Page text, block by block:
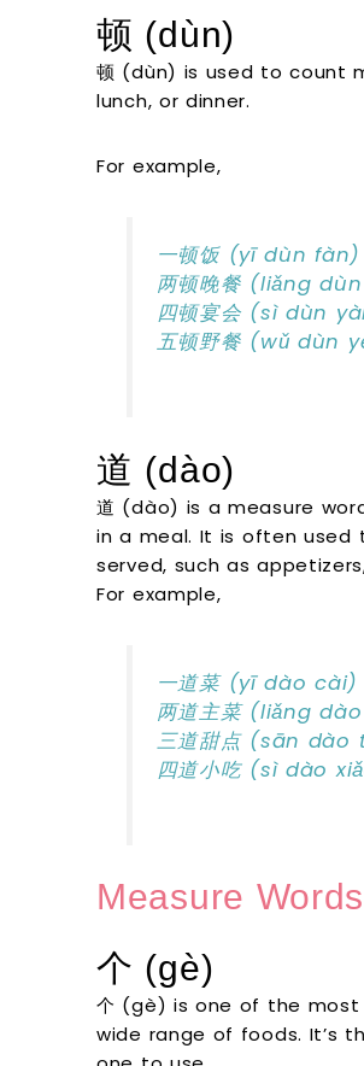
顿 (dùn)
顿 (dùn) is used to count
lunch, or dinner.
For example,
一顿饭 (yī dùn
两顿晚餐 (liǎng
四顿宴会 (sì dùn
五顿野餐 (wǔ dùn
道 (dào)
道 (dào) is a measure
in a meal. It is often used
served, such as
For example,
一道菜 (yī dào
两道主菜 (liǎng
三道甜点 (sān dào
四道小吃 (sì dào
Measure
个 (gè)
个 (gè) is one of the most
wide range of foods. It’s